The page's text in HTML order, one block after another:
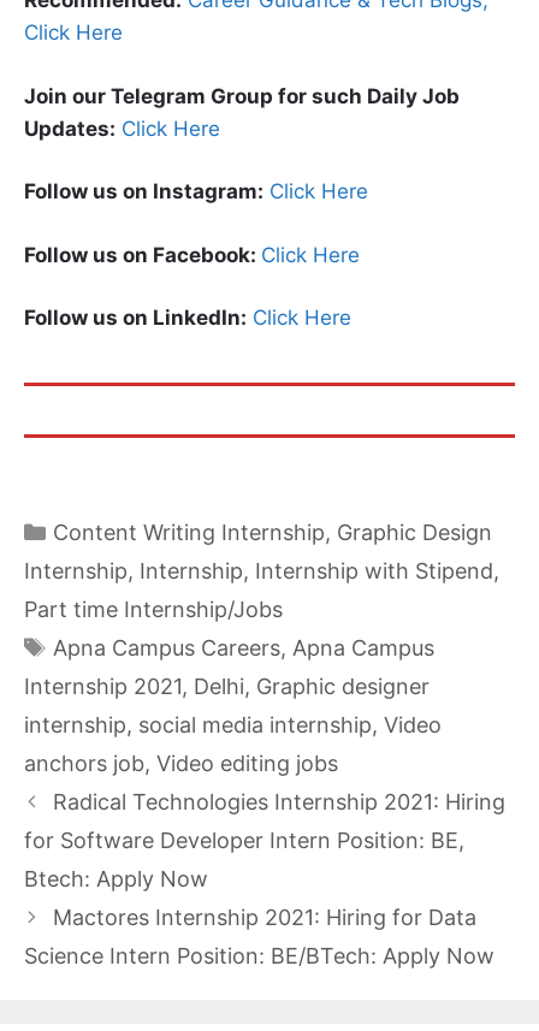
Click Here
Join our Telegram Group for such Daily Job
Updates: Click Here
Follow us on Instagram: Click Here
Follow us on Facebook: Click Here
Follow us on LinkedIn: Click Here
Categories
Content Writing Internship, Graphic Design
Internship, Internship, Internship with Stipend,
Part time Internship/Jobs
Tags
Apna Campus Careers, Apna Campus
Internship 2021, Delhi, Graphic designer
internship, social media internship, Video
anchors job, Video editing jobs
Radical Technologies Internship 2021: Hiring
for Software Developer Intern Position: BE,
Btech: Apply Now
Mactores Internship 2021: Hiring for Data
Science Intern Position: BE/BTech: Apply Now